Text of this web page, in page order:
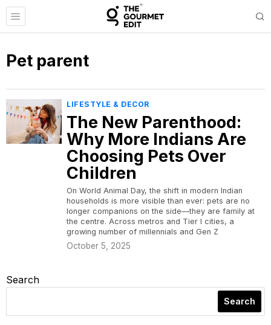
Pet parent
LIFESTYLE & DECOR
The New Parenthood:
Why More Indians Are
Choosing Pets Over
Children
On World Animal Day, the shift in modern Indian
households is more visible than ever: pets are no
longer companions on the side—they are family at
the centre. Across metros and Tier I cities, a
growing number of millennials and Gen Z
October 5, 2025
Search
Search